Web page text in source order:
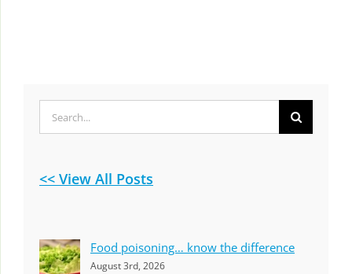
<< View All Posts
Food poisoning… know the difference
August 3rd, 2026